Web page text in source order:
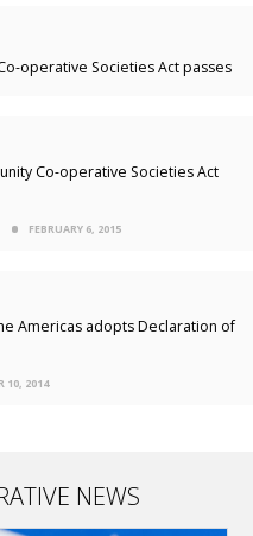
operative Societies Act passes
Co-operative Societies Act
FEBRUARY 6, 2015
Americas adopts Declaration of
10, 2014
NEWS